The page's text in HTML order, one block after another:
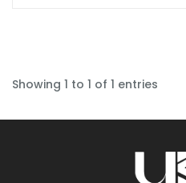
Showing 1 to 1 of 1 entries